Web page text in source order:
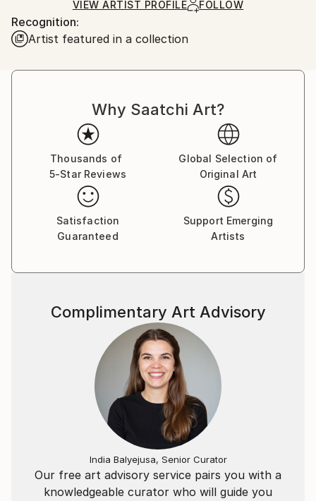
Ships Rolled in a Tube
Ships From:
Ukraine.
Shipments from Ukraine may experience delays due
VIEW ARTIST PROFILE FOLLOW
Recognition:
Artist featured in a collection
Why Saatchi Art?
Thousands of
5-Star Reviews
Global Selection of
Original Art
Satisfaction
Guaranteed
Support Emerging
Artists
Our free art advisory service pairs you with a
knowledgeable curator who will guide you
Complimentary Art Advisory
India Balyejusa, Senior Curator